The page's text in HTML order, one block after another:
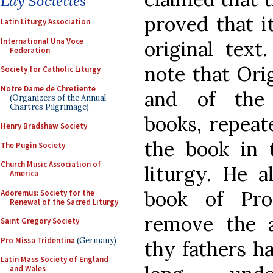
Latin Liturgy Association
International Una Voce
Federation
Society for Catholic Liturgy
Notre Dame de Chretiente
(Organizers of the Annual
Chartres Pilgrimage)
Henry Bradshaw Society
The Pugin Society
Church Music Association of
America
Adoremus: Society for the
Renewal of the Sacred Liturgy
Saint Gregory Society
Pro Missa Tridentina (Germany)
Latin Mass Society of England
and Wales
proved that
original
note that
and of the
books,
the book in
liturgy. He
book of
remove the
thy fathers